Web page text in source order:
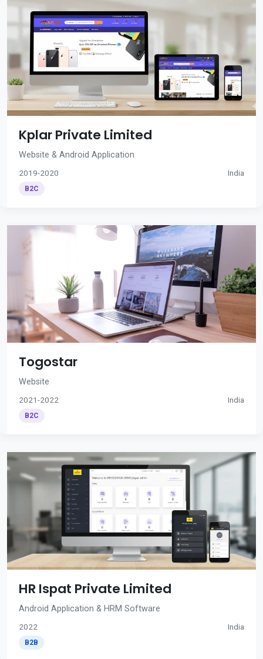
Kplar Private Limited
Website & Android Application
2019-2020 India
B2C
Togostar
Website
2021-2022 India
B2C
HR Ispat Private Limited
Android Application & HRM Software
2022 India
B2B